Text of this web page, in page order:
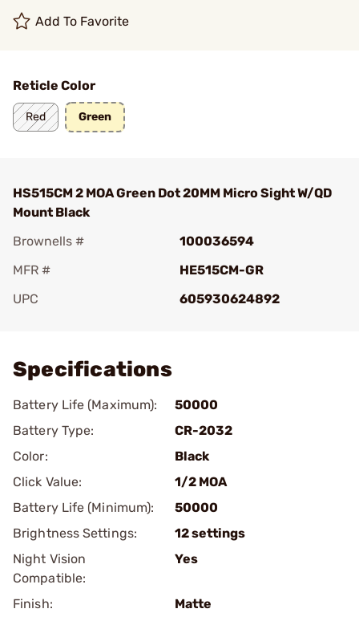
Add To Favorite
Reticle Color
Red Green
HS515CM 2 MOA Green Dot 20MM Micro Sight W/QD
Mount Black
Brownells #
100036594
MFR #
HE515CM-GR
UPC
605930624892
Specifications
Battery Life (Maximum):
50000
Battery Type:
CR-2032
Color:
Black
Click Value:
1/2 MOA
Battery Life (Minimum):
50000
Brightness Settings:
12 settings
Night Vision
Compatible:
Yes
Finish:
Matte